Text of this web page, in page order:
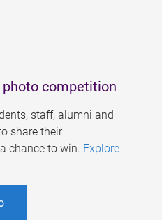
competition
staff, alumni and
share their
chance to win. Explore